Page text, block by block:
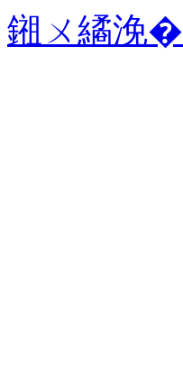
鎺ㄨ繘浼�